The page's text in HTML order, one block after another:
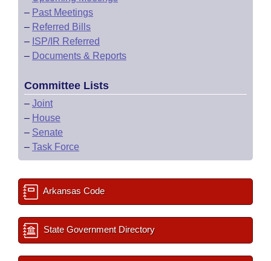
– Past Meetings
– Referred Bills
– ISP/IR Referred
– Documents & Reports
Committee Lists
– Joint
– House
– Senate
– Task Force
Arkansas Code
State Government Directory